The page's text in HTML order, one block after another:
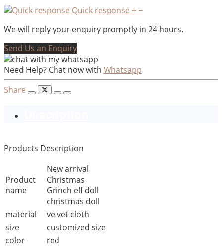
Quick response +−
We will reply your enquiry promptly in 24 hours.
Send Us an Enquiry
Need Help? Chat now with Whatsapp
Share
Products Description
Product
name
New arrival
Christmas
Grinch elf doll
christmas doll
material
velvet cloth
size
customized size
color
red